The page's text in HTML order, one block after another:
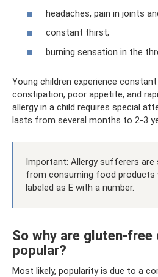
headaches, pain in joints
constant thirst;
burning sensation in the
Young children experience
constipation, poor appetite, and
allergy in a child requires special
lasts from several months to 2-3
Important: Allergy sufferers are
from consuming food products
labeled as E with a number.
So why are gluten-free
popular?
Most likely, popularity is due to a